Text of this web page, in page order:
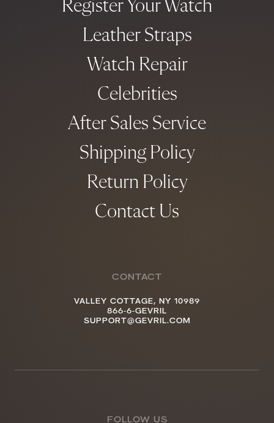
FOLLOW US
Register Your Watch
Leather Straps
Watch Repair
Celebrities
After Sales Service
Shipping Policy
Return Policy
Contact Us
CONTACT
VALLEY COTTAGE, NY 10989
866-6-GEVRIL
SUPPORT@GEVRIL.COM